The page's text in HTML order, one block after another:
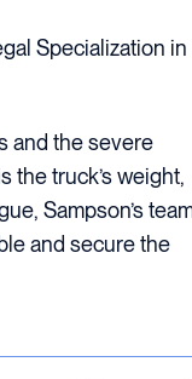
Specialization in
and the severe
the truck’s weight,
Sampson’s
and secure the